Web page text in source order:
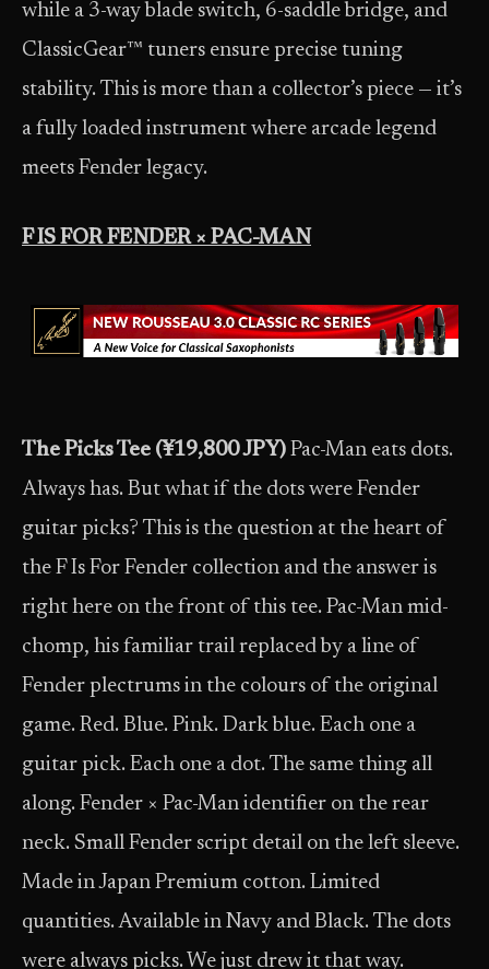
while a 3-way blade switch, 6-saddle bridge, and
ClassicGear™ tuners ensure precise tuning
stability. This is more than a collector’s piece — it’s
a fully loaded instrument where arcade legend
meets Fender legacy.
F IS FOR FENDER × PAC-MAN
The Picks Tee (¥19,800 JPY) Pac-Man eats dots.
Always has. But what if the dots were Fender
guitar picks? This is the question at the heart of
the F Is For Fender collection and the answer is
right here on the front of this tee. Pac-Man mid-
chomp, his familiar trail replaced by a line of
Fender plectrums in the colours of the original
game. Red. Blue. Pink. Dark blue. Each one a
guitar pick. Each one a dot. The same thing all
along. Fender × Pac-Man identifier on the rear
neck. Small Fender script detail on the left sleeve.
Made in Japan Premium cotton. Limited
quantities. Available in Navy and Black. The dots
were always picks. We just drew it that way.